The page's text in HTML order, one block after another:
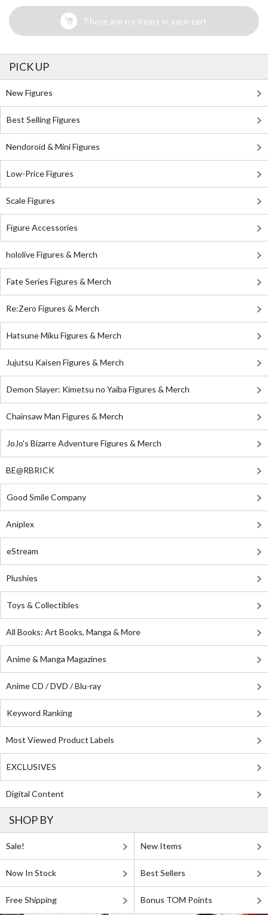
There are no items in your cart
PICK UP
New Figures
Best Selling Figures
Nendoroid & Mini Figures
Low-Price Figures
Scale Figures
Figure Accessories
hololive Figures & Merch
Fate Series Figures & Merch
Re:Zero Figures & Merch
Hatsune Miku Figures & Merch
Jujutsu Kaisen Figures & Merch
Demon Slayer: Kimetsu no Yaiba Figures & Merch
Chainsaw Man Figures & Merch
JoJo's Bizarre Adventure Figures & Merch
BE@RBRICK
Good Smile Company
Aniplex
eStream
Plushies
Toys & Collectibles
All Books: Art Books, Manga & More
Anime & Manga Magazines
Anime CD / DVD / Blu-ray
Keyword Ranking
Most Viewed Product Labels
EXCLUSIVES
Digital Content
SHOP BY
Sale! New Items
Now In Stock Best Sellers
Free Shipping Bonus TOM Points